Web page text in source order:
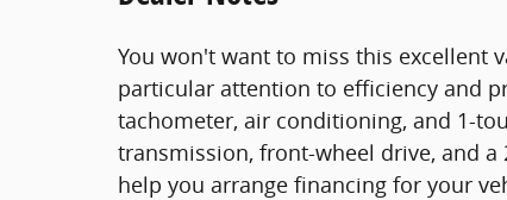
You won't want to miss this excellent
particular attention to efficiency and
tachometer, air conditioning, and 1-
transmission, front-wheel drive, and
help you arrange financing for your